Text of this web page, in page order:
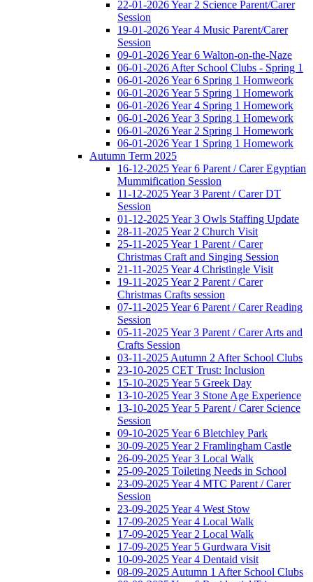
22-01-2026 Year 2 Science Parent/Carer
Session
19-01-2026 Year 4 Music Parent/Carer
Session
09-01-2026 Year 6 Walton-on-the-Naze
06-01-2026 After School Clubs - Spring 1
06-01-2026 Year 6 Spring 1 Homweork
06-01-2026 Year 5 Spring 1 Homework
06-01-2026 Year 4 Spring 1 Homework
06-01-2026 Year 3 Spring 1 Homework
06-01-2026 Year 2 Spring 1 Homework
06-01-2026 Year 1 Spring 1 Homework
Autumn Term 2025
16-12-2025 Year 6 Parent / Carer Egyptian
Mummification Session
11-12-2025 Year 3 Parent / Carer DT
Session
01-12-2025 Year 3 Owls Staffing Update
28-11-2025 Year 2 Church Visit
25-11-2025 Year 1 Parent / Carer
Christmas Craft and Singing Session
21-11-2025 Year 4 Christingle Visit
19-11-2025 Year 2 Parent / Carer
Christmas Crafts session
07-11-2025 Year 6 Parent / Carer Reading
Session
05-11-2025 Year 3 Parent / Carer Arts and
Crafts Session
03-11-2025 Autumn 2 After School Clubs
23-10-2025 CET Trust: Inclusion
15-10-2025 Year 5 Greek Day
13-10-2025 Year 3 Stone Age Experience
13-10-2025 Year 5 Parent / Carer Science
Session
09-10-2025 Year 6 Bletchley Park
30-09-2025 Year 2 Framlingham Castle
26-09-2025 Year 3 Local Walk
25-09-2025 Toileting Needs in School
23-09-2025 Year 4 MTC Parent / Carer
Session
23-09-2025 Year 4 West Stow
17-09-2025 Year 4 Local Walk
17-09-2025 Year 2 Local Walk
17-09-2025 Year 5 Gurdwara Visit
10-09-2025 Year 4 Dentaid visit
08-09-2025 Autumn 1 After School Clubs